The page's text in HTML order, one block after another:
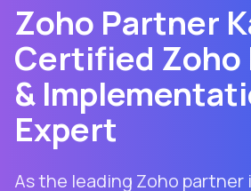
Zoho Partner
Certified Zoho
&
Expert
As the leading Zoho partner